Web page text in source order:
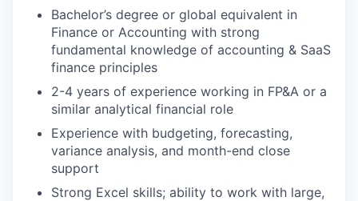
Bachelor’s degree or global equivalent in
Finance or Accounting with strong
fundamental knowledge of accounting & SaaS
finance principles
2-4 years of experience working in FP&A or a
similar analytical financial role
Experience with budgeting, forecasting,
variance analysis, and month-end close
support
Strong Excel skills; ability to work with large,